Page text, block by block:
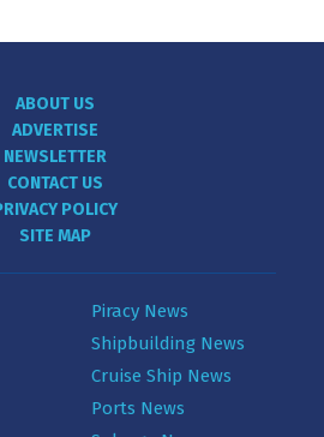
ABOUT US
ADVERTISE
NEWSLETTER
CONTACT US
POLICY
SITE MAP
Piracy News
Shipbuilding News
Cruise Ship News
Ports News